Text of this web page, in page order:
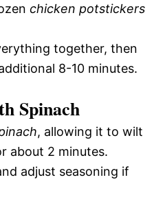
chicken potstickers
together, then
8-10 minutes.
Spinach
, allowing it to wilt
about 2 minutes.
adjust seasoning if